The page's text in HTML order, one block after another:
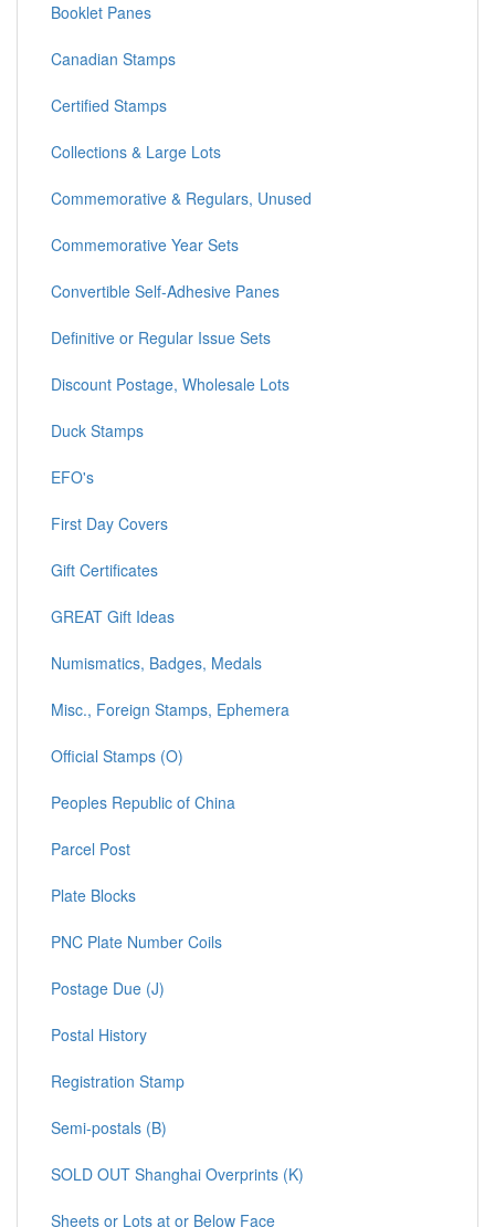
Booklet Panes
Canadian Stamps
Certified Stamps
Collections & Large Lots
Commemorative & Regulars, Unused
Commemorative Year Sets
Convertible Self-Adhesive Panes
Definitive or Regular Issue Sets
Discount Postage, Wholesale Lots
Duck Stamps
EFO's
First Day Covers
Gift Certificates
GREAT Gift Ideas
Numismatics, Badges, Medals
Misc., Foreign Stamps, Ephemera
Official Stamps (O)
Peoples Republic of China
Parcel Post
Plate Blocks
PNC Plate Number Coils
Postage Due (J)
Postal History
Registration Stamp
Semi-postals (B)
SOLD OUT Shanghai Overprints (K)
Sheets or Lots at or Below Face